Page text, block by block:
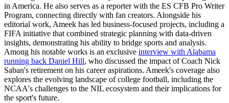
in America. He also serves as a reporter with the ES CFB Pro Writer
Program, connecting directly with fan creators. Alongside his
editorial work, Ameek has led business-focused projects, including a
FIFA initiative that combined strategic planning with data-driven
insights, demonstrating his ability to bridge sports and analysis.
Among his notable works is an exclusive interview with Alabama
running back Daniel Hill, who discussed the impact of Coach Nick
Saban's retirement on his career aspirations. Ameek's coverage also
explores the evolving landscape of college football, including the
NCAA's challenges to the NIL ecosystem and their implications for
the sport's future.